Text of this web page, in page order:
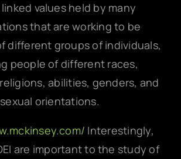
values held by many
that are working to be
different groups of individuals,
people of different races,
abilities, genders, and
sexual orientations.
Interestingly,
are important to the study of